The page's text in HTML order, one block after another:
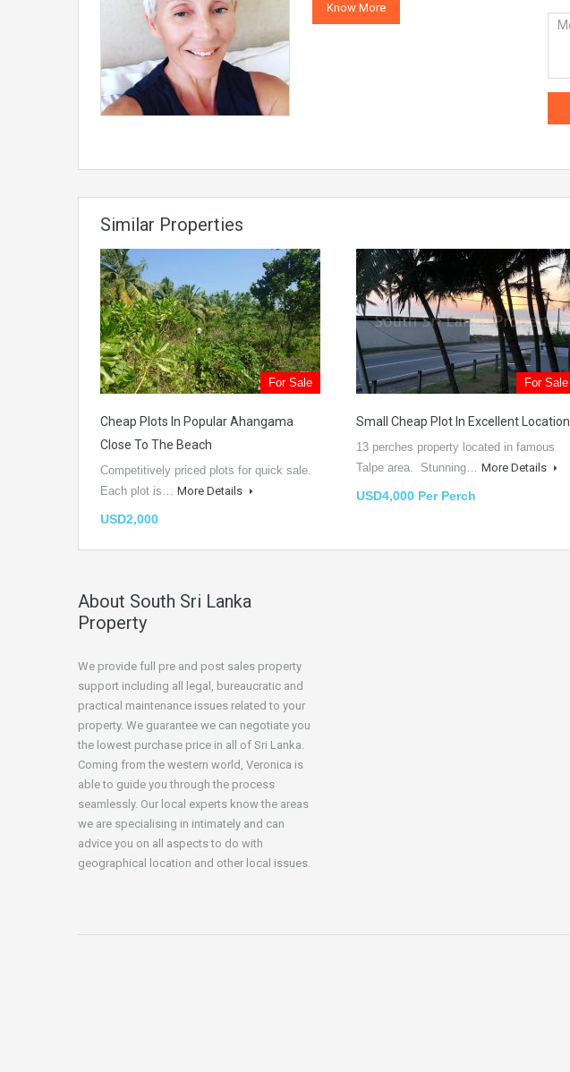
Know More
Similar Properties
For Sale
Cheap Plots In Popular Ahangama
Close To The Beach
Competitively priced plots for quick sale.
Each plot is… More Details
USD2,000
For Sale
Small Cheap Plot In Excellent Location
13 perches property located in famous
Talpe area. Stunning… More Details
USD4,000 Per Perch
About South Sri Lanka
Property
We provide full pre and post sales property
support including all legal, bureaucratic and
practical maintenance issues related to your
property. We guarantee we can negotiate you
the lowest purchase price in all of Sri Lanka.
Coming from the western world, Veronica is
able to guide you through the process
seamlessly. Our local experts know the areas
we are specialising in intimately and can
advice you on all aspects to do with
geographical location and other local issues.